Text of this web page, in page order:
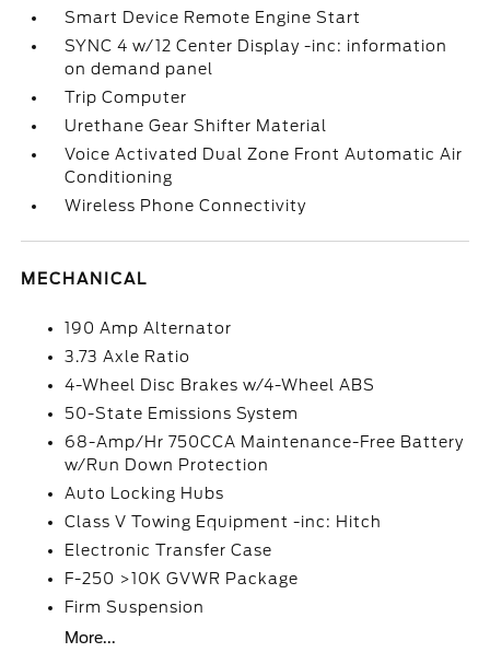
Smart Device Remote Engine Start
SYNC 4 w/12 Center Display -inc: information
on demand panel
Trip Computer
Urethane Gear Shifter Material
Voice Activated Dual Zone Front Automatic Air
Conditioning
Wireless Phone Connectivity
MECHANICAL
190 Amp Alternator
3.73 Axle Ratio
4-Wheel Disc Brakes w/4-Wheel ABS
50-State Emissions System
68-Amp/Hr 750CCA Maintenance-Free Battery
w/Run Down Protection
Auto Locking Hubs
Class V Towing Equipment -inc: Hitch
Electronic Transfer Case
F-250 >10K GVWR Package
Firm Suspension
More...